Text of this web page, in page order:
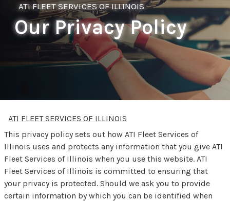
ATI FLEET SERVICES OF ILLINOIS
Our Privacy Policy
ATI FLEET SERVICES OF ILLINOIS
This privacy policy sets out how ATI Fleet Services of
Illinois uses and protects any information that you give ATI
Fleet Services of Illinois when you use this website. ATI
Fleet Services of Illinois is committed to ensuring that
your privacy is protected. Should we ask you to provide
certain information by which you can be identified when